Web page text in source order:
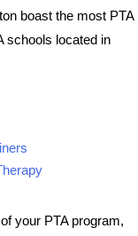
boast the most PTA
schools located in
your PTA program,